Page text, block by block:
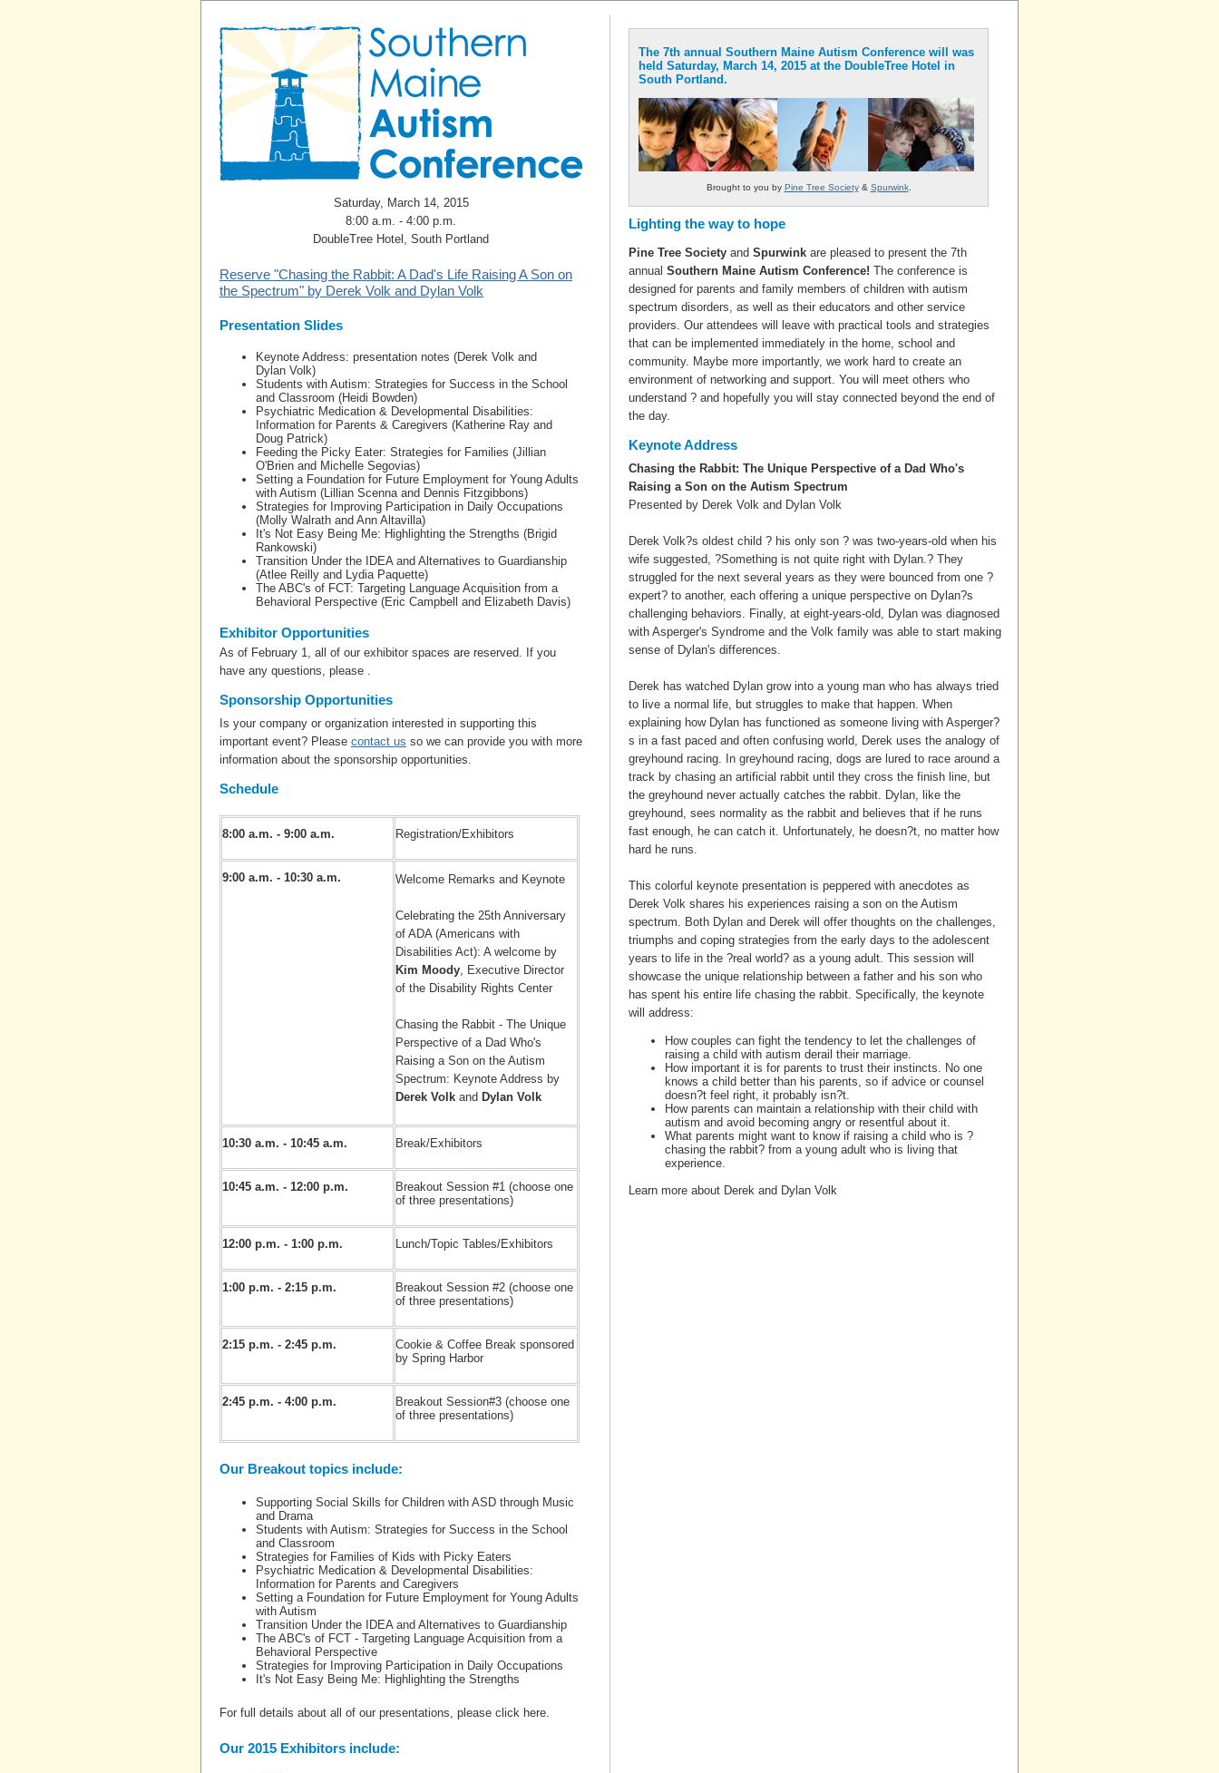
Saturday, March 14, 2015
8:00 a.m. - 4:00 p.m.
DoubleTree Hotel, South Portland
Reserve "Chasing the Rabbit: A Dad's Life Raising A Son on
the Spectrum" by Derek Volk and Dylan Volk
Presentation Slides
Keynote Address: presentation notes (Derek Volk and
Dylan Volk)
Students with Autism: Strategies for Success in the School
and Classroom (Heidi Bowden)
Psychiatric Medication & Developmental Disabilities:
Information for Parents & Caregivers (Katherine Ray and
Doug Patrick)
Feeding the Picky Eater: Strategies for Families (Jillian
O'Brien and Michelle Segovias)
Setting a Foundation for Future Employment for Young Adults
with Autism (Lillian Scenna and Dennis Fitzgibbons)
Strategies for Improving Participation in Daily Occupations
(Molly Walrath and Ann Altavilla)
It's Not Easy Being Me: Highlighting the Strengths (Brigid
Rankowski)
Transition Under the IDEA and Alternatives to Guardianship
(Atlee Reilly and Lydia Paquette)
The ABC's of FCT: Targeting Language Acquisition from a
Behavioral Perspective (Eric Campbell and Elizabeth Davis)
Exhibitor Opportunities
As of February 1, all of our exhibitor spaces are reserved. If you
have any questions, please .
Sponsorship Opportunities
Is your company or organization interested in supporting this
important event? Please contact us so we can provide you with more
information about the sponsorship opportunities.
Schedule
8:00 a.m. - 9:00 a.m. Registration/Exhibitors
9:00 a.m. - 10:30 a.m. Welcome Remarks and Keynote
Celebrating the 25th Anniversary
of ADA (Americans with
Disabilities Act): A welcome by
Kim Moody , Executive Director
of the Disability Rights Center
Chasing the Rabbit - The Unique
Perspective of a Dad Who's
Raising a Son on the Autism
Spectrum: Keynote Address by
Derek Volk and Dylan Volk
10:30 a.m. - 10:45 a.m. Break/Exhibitors
10:45 a.m. - 12:00 p.m.
Breakout Session #1 (choose one
of three presentations)
12:00 p.m. - 1:00 p.m. Lunch/Topic Tables/Exhibitors
1:00 p.m. - 2:15 p.m.
Breakout Session #2 (choose one
of three presentations)
2:15 p.m. - 2:45 p.m.
Cookie & Coffee Break sponsored
by Spring Harbor
2:45 p.m. - 4:00 p.m.
Breakout Session#3 (choose one
of three presentations)
Our Breakout topics include:
Supporting Social Skills for Children with ASD through Music
and Drama
Students with Autism: Strategies for Success in the School
and Classroom
Strategies for Families of Kids with Picky Eaters
Psychiatric Medication & Developmental Disabilities:
Information for Parents and Caregivers
Setting a Foundation for Future Employment for Young Adults
with Autism
Transition Under the IDEA and Alternatives to Guardianship
The ABC's of FCT - Targeting Language Acquisition from a
Behavioral Perspective
Strategies for Improving Participation in Daily Occupations
It's Not Easy Being Me: Highlighting the Strengths
For full details about all of our presentations, please click here.
Our 2015 Exhibitors include:
The 7th annual Southern Maine Autism Conference will was
held Saturday, March 14, 2015 at the DoubleTree Hotel in
South Portland.
Brought to you by Pine Tree Society& Spurwink.
Lighting the way to hope
Pine Tree Society and Spurwink are pleased to present the 7th
annual Southern Maine Autism Conference! The conference is
designed for parents and family members of children with autism
spectrum disorders, as well as their educators and other service
providers. Our attendees will leave with practical tools and strategies
that can be implemented immediately in the home, school and
community. Maybe more importantly, we work hard to create an
environment of networking and support. You will meet others who
understand ? and hopefully you will stay connected beyond the end of
the day.
Keynote Address
Chasing the Rabbit: The Unique Perspective of a Dad Who's
Raising a Son on the Autism Spectrum
Presented by Derek Volk and Dylan Volk
Derek Volk?s oldest child ? his only son ? was two-years-old when his
wife suggested, ?Something is not quite right with Dylan.? They
struggled for the next several years as they were bounced from one ?
expert? to another, each offering a unique perspective on Dylan?s
challenging behaviors. Finally, at eight-years-old, Dylan was diagnosed
with Asperger's Syndrome and the Volk family was able to start making
sense of Dylan's differences.
Derek has watched Dylan grow into a young man who has always tried
to live a normal life, but struggles to make that happen. When
explaining how Dylan has functioned as someone living with Asperger?
s in a fast paced and often confusing world, Derek uses the analogy of
greyhound racing. In greyhound racing, dogs are lured to race around a
track by chasing an artificial rabbit until they cross the finish line, but
the greyhound never actually catches the rabbit. Dylan, like the
greyhound, sees normality as the rabbit and believes that if he runs
fast enough, he can catch it. Unfortunately, he doesn?t, no matter how
hard he runs.
This colorful keynote presentation is peppered with anecdotes as
Derek Volk shares his experiences raising a son on the Autism
spectrum. Both Dylan and Derek will offer thoughts on the challenges,
triumphs and coping strategies from the early days to the adolescent
years to life in the ?real world? as a young adult. This session will
showcase the unique relationship between a father and his son who
has spent his entire life chasing the rabbit. Specifically, the keynote
will address:
How couples can fight the tendency to let the challenges of
raising a child with autism derail their marriage.
How important it is for parents to trust their instincts. No one
knows a child better than his parents, so if advice or counsel
doesn?t feel right, it probably isn?t.
How parents can maintain a relationship with their child with
autism and avoid becoming angry or resentful about it.
What parents might want to know if raising a child who is ?
chasing the rabbit? from a young adult who is living that
experience.
Learn more about Derek and Dylan Volk